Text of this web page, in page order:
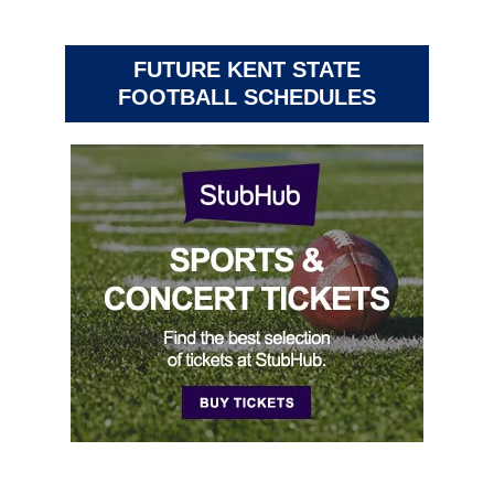
FUTURE KENT STATE
FOOTBALL SCHEDULES